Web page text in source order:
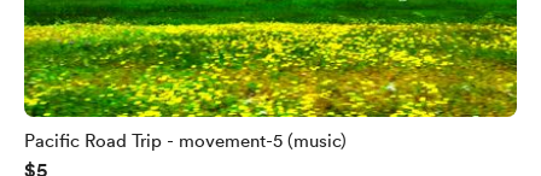
Pacific Road Trip - movement-5 (music)
$5